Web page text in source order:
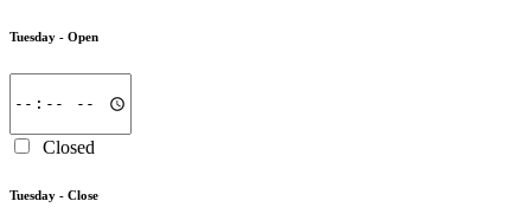
Tuesday - Open
Closed
Tuesday - Close